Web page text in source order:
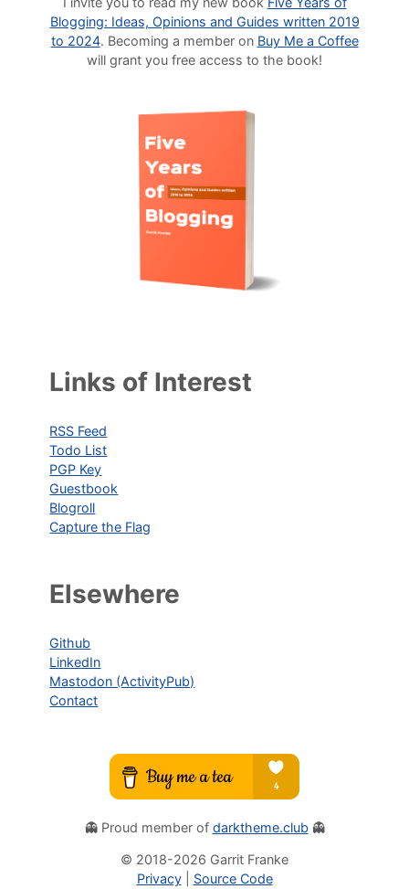
Blogging: Ideas, Opinions and Guides written 2019
to 2024. Becoming a member on Buy Me a Coffee
will grant you free access to the book!
Links of Interest
RSS Feed
Todo List
PGP Key
Guestbook
Blogroll
Capture the Flag
Elsewhere
Github
LinkedIn
Mastodon (ActivityPub)
Contact
👻 Proud member of darktheme.club 👻
© 2018-2026 Garrit Franke
Privacy| Source Code